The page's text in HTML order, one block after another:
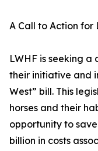
A Call to Action
LWHF is seeking a
their initiative and
West” bill. This
horses and their
opportunity to
billion in costs